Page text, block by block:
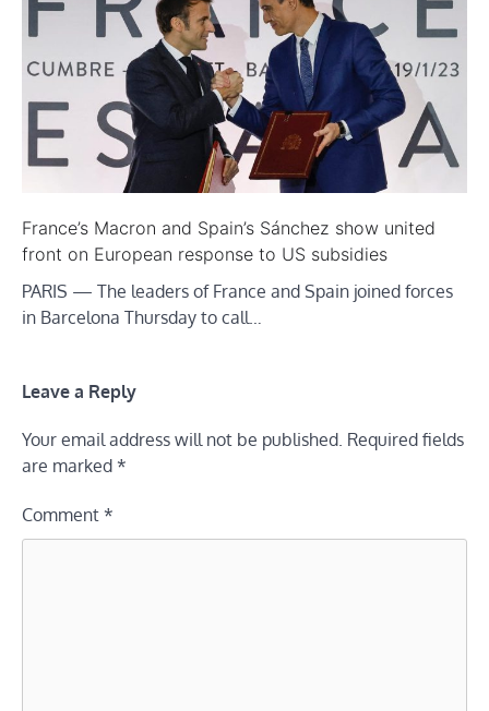
France’s Macron and Spain’s Sánchez show united
front on European response to US subsidies
PARIS — The leaders of France and Spain joined forces
in Barcelona Thursday to call…
Leave a Reply
Your email address will not be published. Required fields
are marked *
Comment *